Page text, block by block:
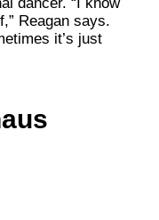
Reagan says.
it’s just